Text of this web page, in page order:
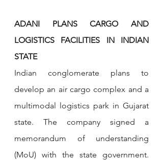
ADANI PLANS CARGO AND
LOGISTICS FACILITIES IN INDIAN
STATE
Indian conglomerate plans to
develop an air cargo complex and a
multimodal logistics park in Gujarat
state. The company signed a
memorandum of understanding
(MoU) with the state government.